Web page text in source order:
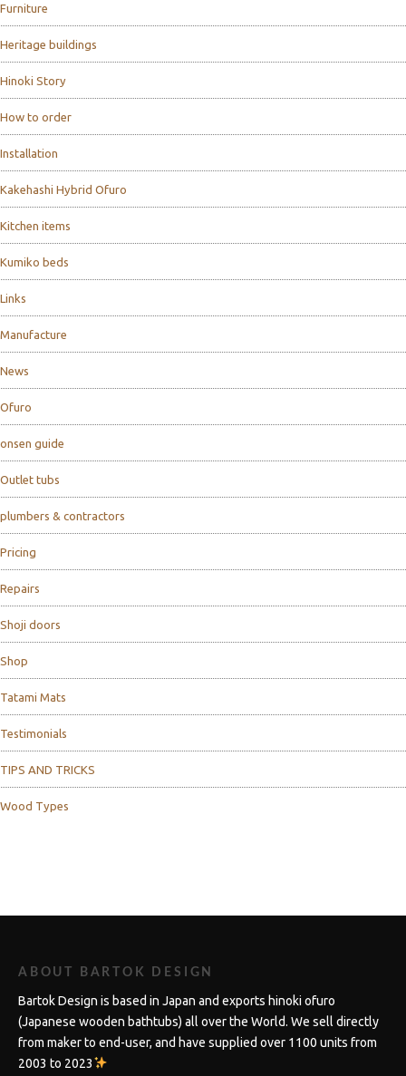
Furniture
Heritage buildings
Hinoki Story
How to order
Installation
Kakehashi Hybrid Ofuro
Kitchen items
Kumiko beds
Links
Manufacture
News
Ofuro
onsen guide
Outlet tubs
plumbers & contractors
Pricing
Repairs
Shoji doors
Shop
Tatami Mats
Testimonials
TIPS AND TRICKS
Wood Types
ABOUT BARTOK DESIGN
Bartok Design is based in Japan and exports hinoki ofuro
(Japanese wooden bathtubs) all over the World. We sell directly
from maker to end-user, and have supplied over 1100 units from
2003 to 2023